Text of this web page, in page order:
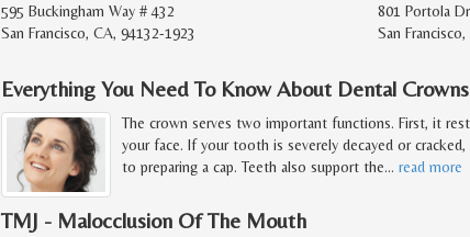
595 Buckingham Way # 432
San Francisco, CA, 94132-1923
801 Portola
San
Everything You Need To Know About Dental
The crown serves two important functions. First, it
your face. If your tooth is severely decayed or
to preparing a cap. Teeth also support the… read more
TMJ - Malocclusion Of The Mouth